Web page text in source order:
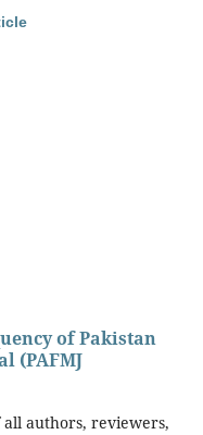
of Pakistan
(PAFMJ
authors, reviewers,